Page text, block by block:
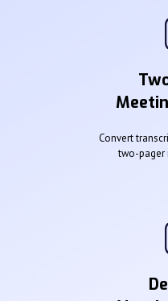
Convert
two-pager